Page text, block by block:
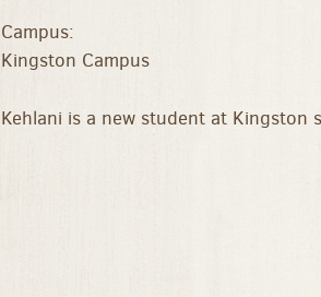
Campus:
Kingston Campus
Kehlani is a new student at Kingston